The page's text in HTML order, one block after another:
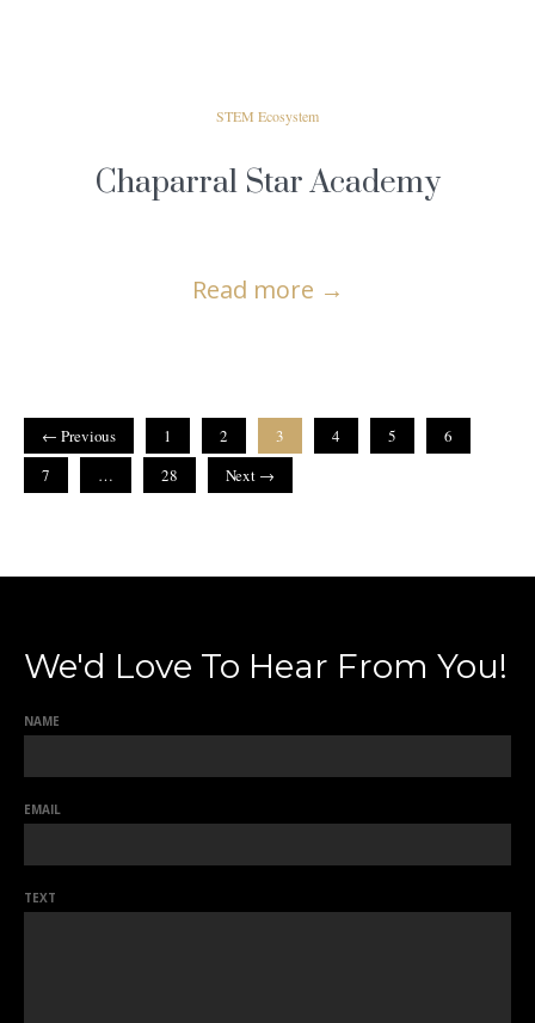
STEM Ecosystem
Chaparral Star Academy
Read more →
← Previous 1 2 3 4 5
6
7
… 28 Next →
We'd Love To Hear From You!
NAME
EMAIL
TEXT